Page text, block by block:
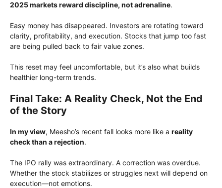
2025 markets reward discipline, not adrenaline.
Easy money has disappeared. Investors are rotating toward
clarity, profitability, and execution. Stocks that jump too fast
are being pulled back to fair value zones.
This reset may feel uncomfortable, but it’s also what builds
healthier long-term trends.
Final Take: A Reality Check, Not the End
of the Story
In my view, Meesho’s recent fall looks more like a reality
check than a rejection.
The IPO rally was extraordinary. A correction was overdue.
Whether the stock stabilizes or struggles next will depend on
execution—not emotions.